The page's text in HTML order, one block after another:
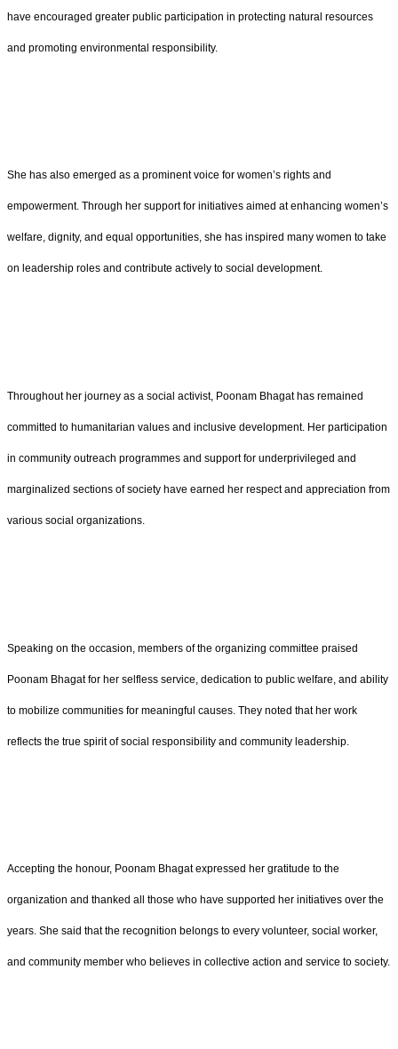
have encouraged greater public participation in protecting natural resources
and promoting environmental responsibility.
She has also emerged as a prominent voice for women’s rights and
empowerment. Through her support for initiatives aimed at enhancing women’s
welfare, dignity, and equal opportunities, she has inspired many women to take
on leadership roles and contribute actively to social development.
Throughout her journey as a social activist, Poonam Bhagat has remained
committed to humanitarian values and inclusive development. Her participation
in community outreach programmes and support for underprivileged and
marginalized sections of society have earned her respect and appreciation from
various social organizations.
Speaking on the occasion, members of the organizing committee praised
Poonam Bhagat for her selfless service, dedication to public welfare, and ability
to mobilize communities for meaningful causes. They noted that her work
reflects the true spirit of social responsibility and community leadership.
Accepting the honour, Poonam Bhagat expressed her gratitude to the
organization and thanked all those who have supported her initiatives over the
years. She said that the recognition belongs to every volunteer, social worker,
and community member who believes in collective action and service to society.